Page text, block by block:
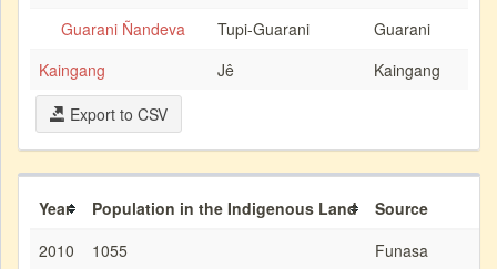
Guarani Ñandeva
Tupi-Guarani
Guarani
Kaingang
Jê
Kaingang
Export to CSV
Year Population in the Indigenous Land
Source
2010
1055
Funasa